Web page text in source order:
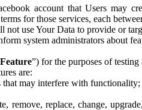
account that Users may
for those services, each
use Your Data to provide or
system administrators about
”) for the purposes of
are:
that may interfere with functionality;
remove, replace, change,